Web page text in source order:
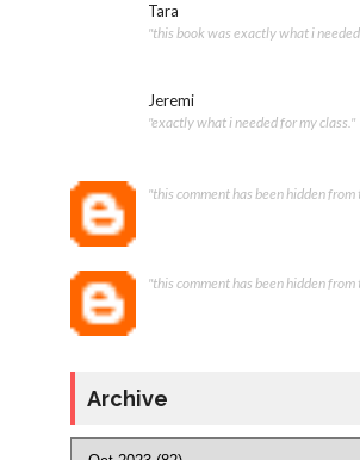
Tara
"this book was exactly what i
Jeremi
"exactly what i needed for my class."
"this comment has been hidden from
"this comment has been hidden from
Archive